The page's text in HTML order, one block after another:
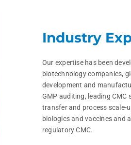
Industry
Our expertise has been
biotechnology companies,
development and
GMP auditing, leading
transfer and process scale-
biologics and vaccines and
regulatory CMC.